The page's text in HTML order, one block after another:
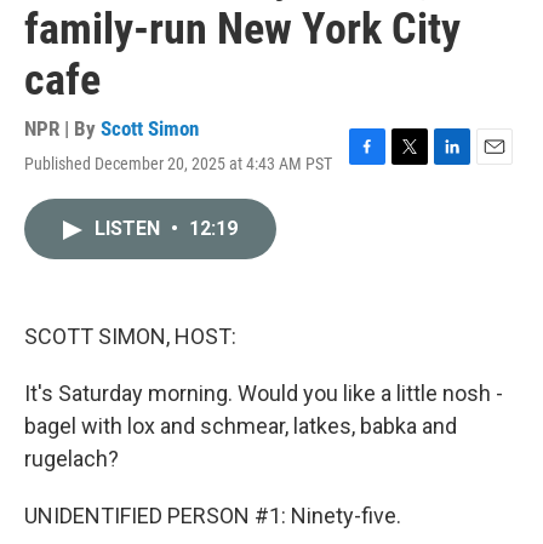
family-run New York City
cafe
NPR | By Scott Simon
Published December 20, 2025 at 4:43 AM PST
F
T
L
E
LISTEN • 12:19
SCOTT SIMON, HOST:
It's Saturday morning. Would you like a little nosh -
bagel with lox and schmear, latkes, babka and
rugelach?
UNIDENTIFIED PERSON #1: Ninety-five.